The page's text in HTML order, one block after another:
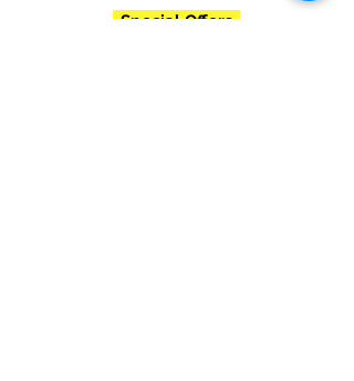
Special Offers